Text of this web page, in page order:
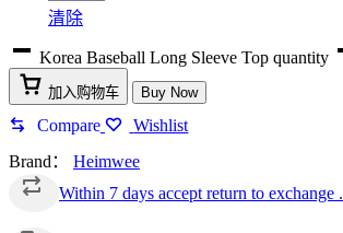
清除
Korea Baseball Long Sleeve Top quantity
加入购物车 Buy Now
Compare
Wishlist
Brand： Heimwee
Within 7 days accept return to exchange .